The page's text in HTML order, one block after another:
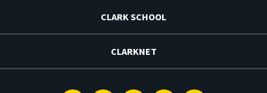
CLARK SCHOOL
CLARKNET